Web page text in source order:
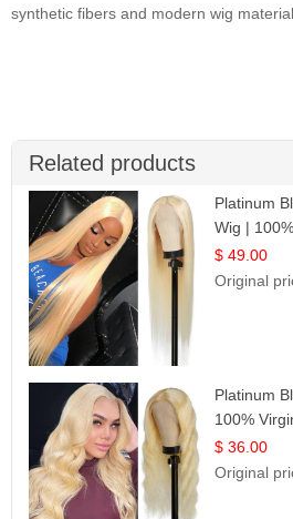
synthetic fibers and modern wig
Related products
Platinum
Wig |
Celebrity
$ 49.00
Original
Platinum
100%
Lace |
$ 36.00
Original